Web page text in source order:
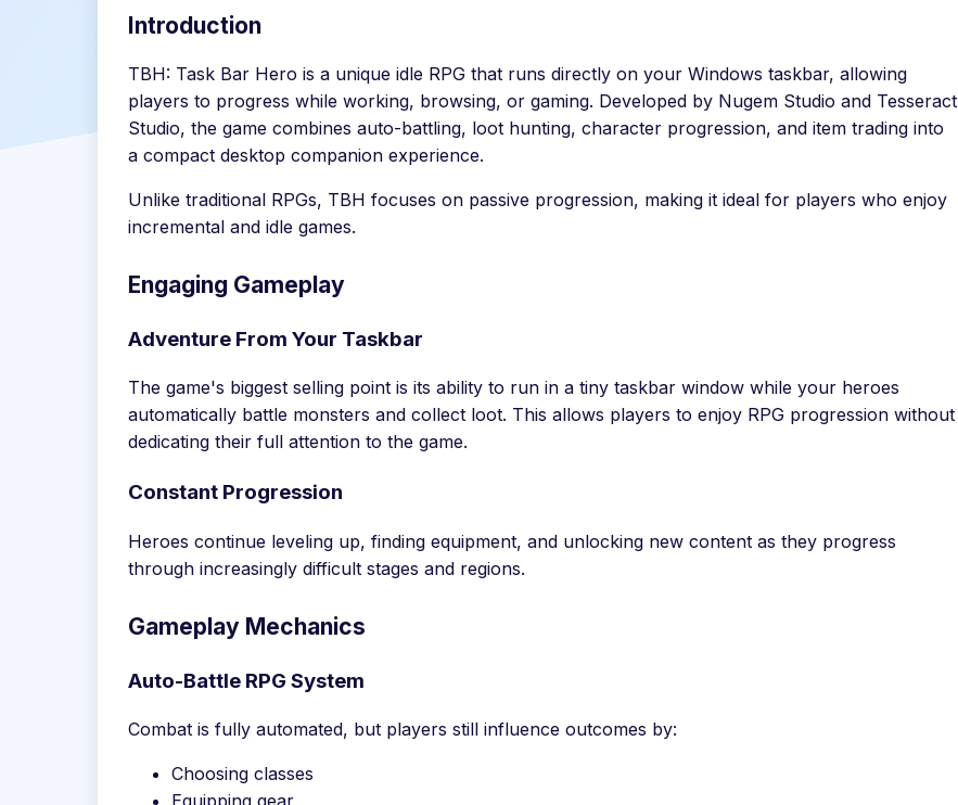
Introduction
TBH: Task Bar Hero is a unique idle RPG that runs directly on your Windows taskbar, allowing
players to progress while working, browsing, or gaming. Developed by Nugem Studio and Tesseract
Studio, the game combines auto-battling, loot hunting, character progression, and item trading into
a compact desktop companion experience.
Unlike traditional RPGs, TBH focuses on passive progression, making it ideal for players who enjoy
incremental and idle games.
Engaging Gameplay
Adventure From Your Taskbar
The game's biggest selling point is its ability to run in a tiny taskbar window while your heroes
automatically battle monsters and collect loot. This allows players to enjoy RPG progression without
dedicating their full attention to the game.
Constant Progression
Heroes continue leveling up, finding equipment, and unlocking new content as they progress
through increasingly difficult stages and regions.
Gameplay Mechanics
Auto-Battle RPG System
Combat is fully automated, but players still influence outcomes by:
Choosing classes